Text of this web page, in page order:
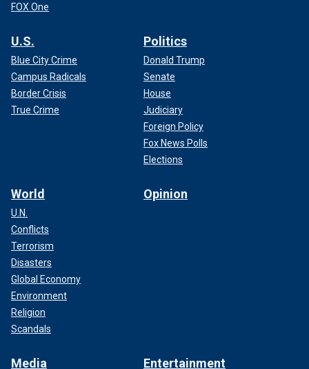
FOX One
U.S.
Blue City Crime
Campus Radicals
Border Crisis
True Crime
Politics
Donald Trump
Senate
House
Judiciary
Foreign Policy
Fox News Polls
Elections
World
U.N.
Conflicts
Terrorism
Disasters
Global Economy
Environment
Religion
Scandals
Opinion
Media Entertainment